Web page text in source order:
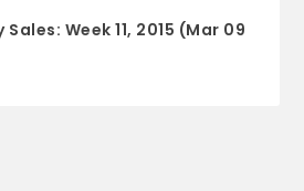
Week 11, 2015 (Mar 09